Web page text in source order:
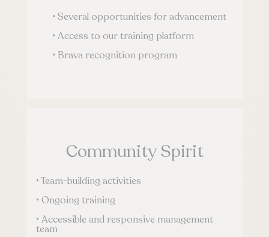
• Several opportunities for advancement
• Access to our training platform
• Brava recognition program
Community Spirit
• Team-building activities
• Ongoing training
• Accessible and responsive management
team